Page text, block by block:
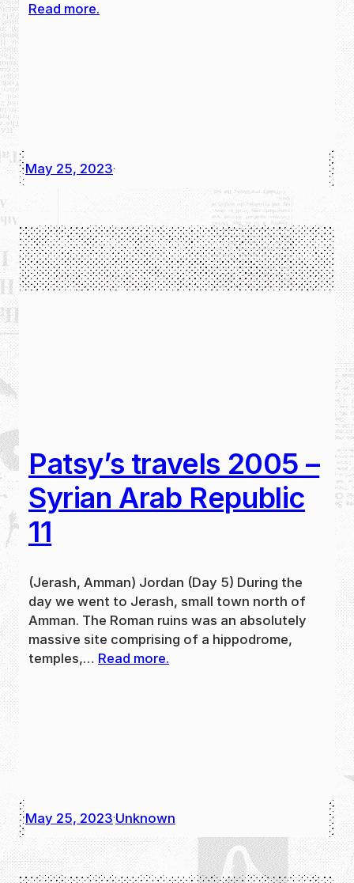
Read more.
May 25, 2023·
Patsy’s travels 2005 –
Syrian Arab Republic
11
(Jerash, Amman) Jordan (Day 5) During the
day we went to Jerash, small town north of
Amman. The Roman ruins was an absolutely
massive site comprising of a hippodrome,
temples,… Read more.
May 25, 2023·Unknown